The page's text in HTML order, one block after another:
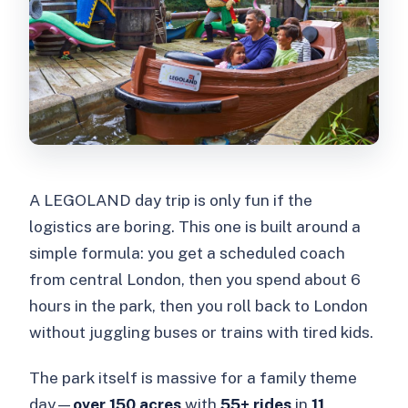
Do I need to pay for children under 90
cm?
Are food and drinks included?
Does this experience skip the ticket
line?
What if rides close due to weather or
maintenance?
A LEGOLAND day trip is only fun if the
logistics are boring. This one is built around a
simple formula: you get a scheduled coach
from central London, then you spend about 6
hours in the park, then you roll back to London
without juggling buses or trains with tired kids.
The park itself is massive for a family theme
day—over 150 acreswith55+ rides in11